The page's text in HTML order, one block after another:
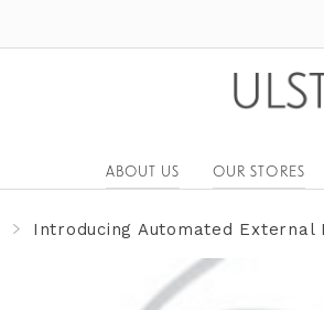
ABOUT US OUR STORES
Introducing Automated